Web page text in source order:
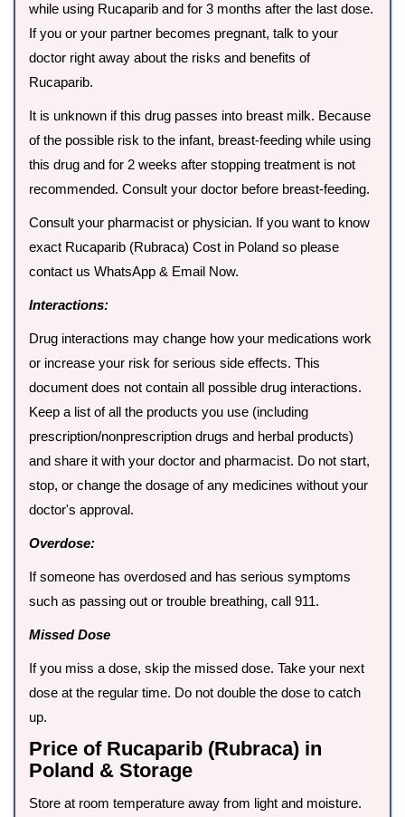
while using Rucaparib and for 3 months after the last dose.
If you or your partner becomes pregnant, talk to your
doctor right away about the risks and benefits of
Rucaparib.
It is unknown if this drug passes into breast milk. Because
of the possible risk to the infant, breast-feeding while using
this drug and for 2 weeks after stopping treatment is not
recommended. Consult your doctor before breast-feeding.
Consult your pharmacist or physician. If you want to know
exact Rucaparib (Rubraca) Cost in Poland so please
contact us WhatsApp & Email Now.
Interactions:
Drug interactions may change how your medications work
or increase your risk for serious side effects. This
document does not contain all possible drug interactions.
Keep a list of all the products you use (including
prescription/nonprescription drugs and herbal products)
and share it with your doctor and pharmacist. Do not start,
stop, or change the dosage of any medicines without your
doctor's approval.
Overdose:
If someone has overdosed and has serious symptoms
such as passing out or trouble breathing, call 911.
Missed Dose
If you miss a dose, skip the missed dose. Take your next
dose at the regular time. Do not double the dose to catch
up.
Price of Rucaparib (Rubraca) in
Poland & Storage
Store at room temperature away from light and moisture.